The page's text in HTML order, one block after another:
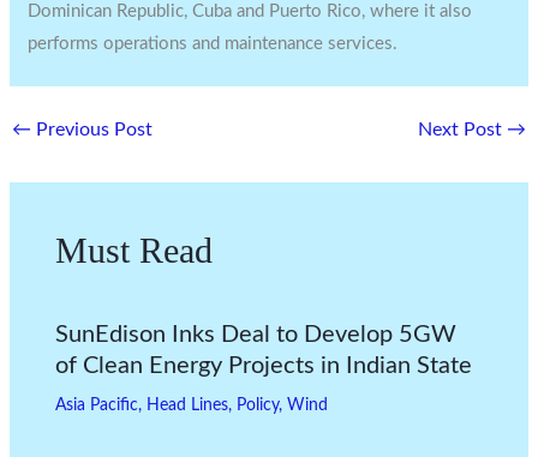
Dominican Republic, Cuba and Puerto Rico, where it also
performs operations and maintenance services.
← Previous Post Next Post →
Must Read
SunEdison Inks Deal to Develop 5GW
of Clean Energy Projects in Indian State
Asia Pacific, Head Lines, Policy, Wind